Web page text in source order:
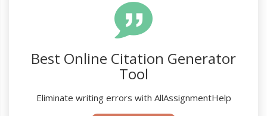
Best Online Citation Generator
Tool
Eliminate writing errors with AllAssignmentHelp